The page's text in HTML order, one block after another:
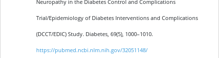
Neuropathy in the Diabetes Control and Complications
Trial/Epidemiology of Diabetes Interventions and Complications
(DCCT/EDIC) Study. Diabetes, 69(5), 1000–1010.
https://pubmed.ncbi.nlm.nih.gov/32051148/